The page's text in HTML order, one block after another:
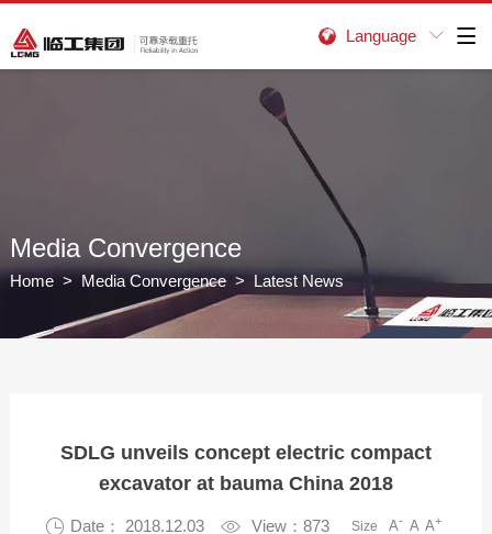

Language 
Media Convergence
Home> Media Convergence> Latest News
SDLG unveils concept electric compact
excavator at bauma China 2018
 Date： 2018.12.03  View：873 Size A- A A+